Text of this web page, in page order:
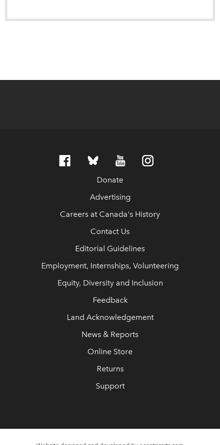
Donate
Advertising
Careers at Canada's History
Contact Us
Editorial Guidelines
Employment, Internships, Volunteering
Equity, Diversity and Inclusion
Feedback
Land Acknowledgement
News & Reports
Online Store
Returns
Support